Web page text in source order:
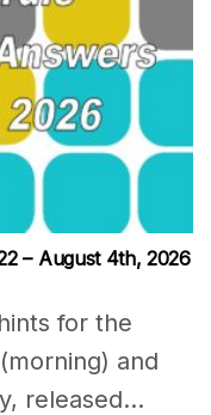
– August 4th, 2026
for the
and
released...